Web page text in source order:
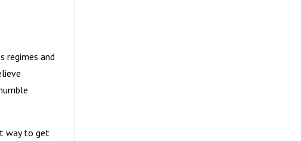
regimes and
way to get